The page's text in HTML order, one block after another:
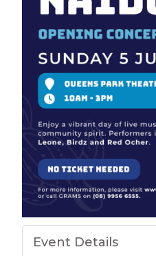
Event Details